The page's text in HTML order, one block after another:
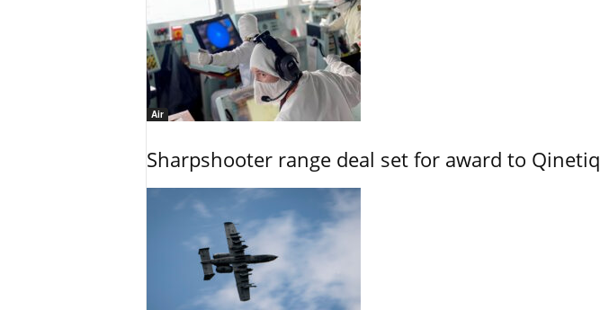
Air
Sharpshooter range deal set for award to Qinetiq